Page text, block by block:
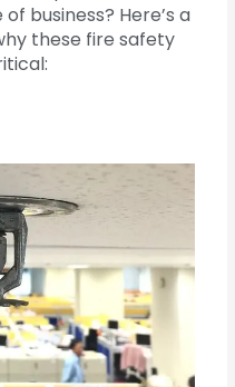
business? Here’s a
these fire safety